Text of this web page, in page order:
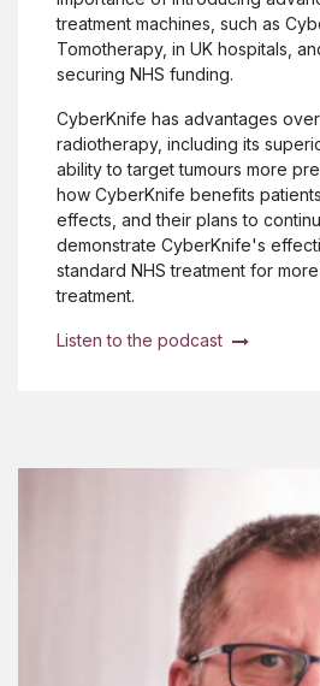
treatment machines, such as
Tomotherapy, in UK hospitals,
securing NHS funding.
CyberKnife has advantages
radiotherapy, including its
ability to target tumours more
how CyberKnife benefits
effects, and their plans to
demonstrate CyberKnife's
standard NHS treatment for
treatment.
Listen to the podcast